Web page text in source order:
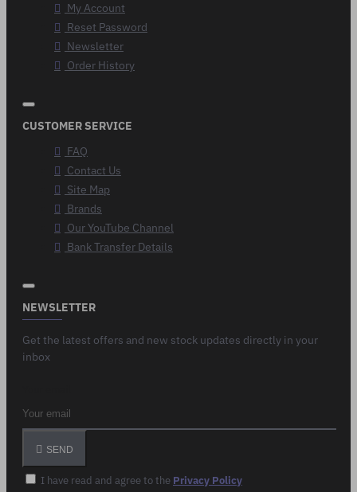
My Account
Reset Password
Newsletter
Order History
CUSTOMER SERVICE
FAQ
Contact Us
Site Map
Brands
Our YouTube Channel
Bank Transfer Details
NEWSLETTER
Get the latest offers and new stock updates directly in your
inbox
SEND
I have read and agree to the Privacy Policy